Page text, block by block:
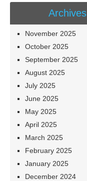
Archives
November 2025
October 2025
September 2025
August 2025
July 2025
June 2025
May 2025
April 2025
March 2025
February 2025
January 2025
December 2024